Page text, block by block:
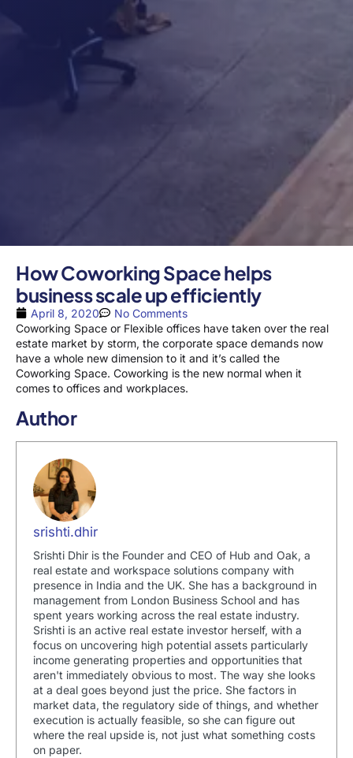
How Coworking Space helps
business scale up efficiently
April 8, 2020
No Comments
Coworking Space or Flexible offices have taken over the real
estate market by storm, the corporate space demands now
have a whole new dimension to it and it’s called the
Coworking Space. Coworking is the new normal when it
comes to offices and workplaces.
Author
srishti.dhir
Srishti Dhir is the Founder and CEO of Hub and Oak, a
real estate and workspace solutions company with
presence in India and the UK. She has a background in
management from London Business School and has
spent years working across the real estate industry.
Srishti is an active real estate investor herself, with a
focus on uncovering high potential assets particularly
income generating properties and opportunities that
aren't immediately obvious to most. The way she looks
at a deal goes beyond just the price. She factors in
market data, the regulatory side of things, and whether
execution is actually feasible, so she can figure out
where the real upside is, not just what something costs
on paper.